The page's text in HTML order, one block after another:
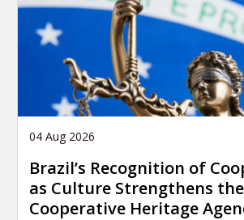
04 Aug 2026
Brazil’s Recognition of
as Culture Strengthens
Cooperative Heritage